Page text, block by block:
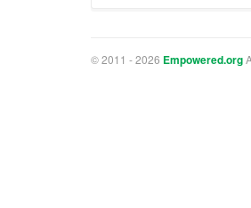
© 2011 - 2026 Empowered.org